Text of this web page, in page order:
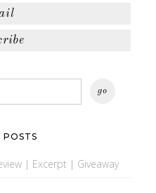
POSTS
| Excerpt | Giveaway